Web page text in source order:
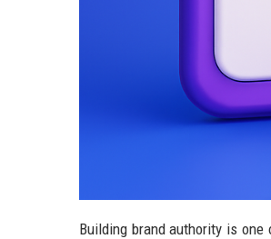
Building brand authority is